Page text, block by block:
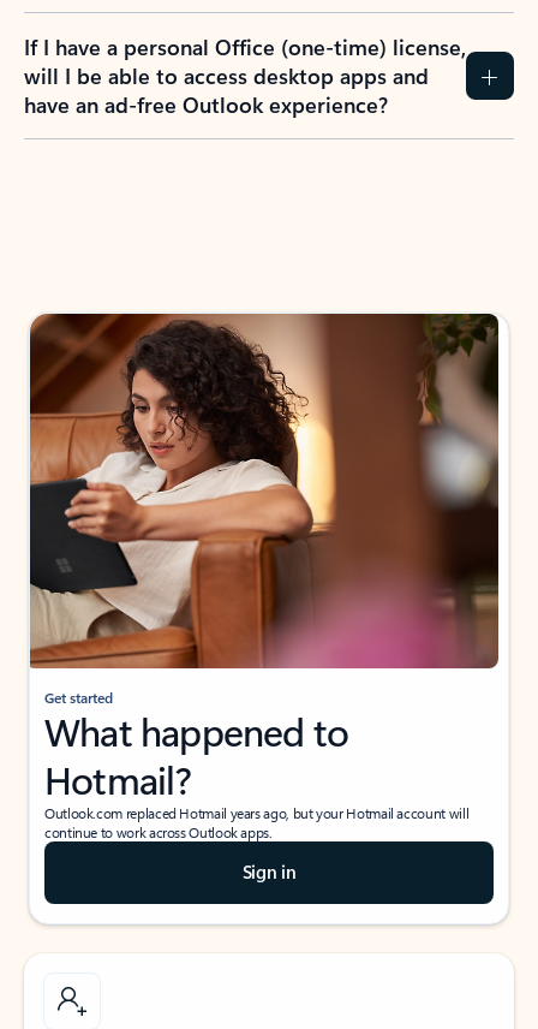
If I have a personal Office (one-time) license,
will I be able to access desktop apps and
have an ad-free Outlook experience?
Get started
What happened to
Hotmail?
Outlook.com replaced Hotmail years ago, but your Hotmail account will
continue to work across Outlook apps.
Sign in